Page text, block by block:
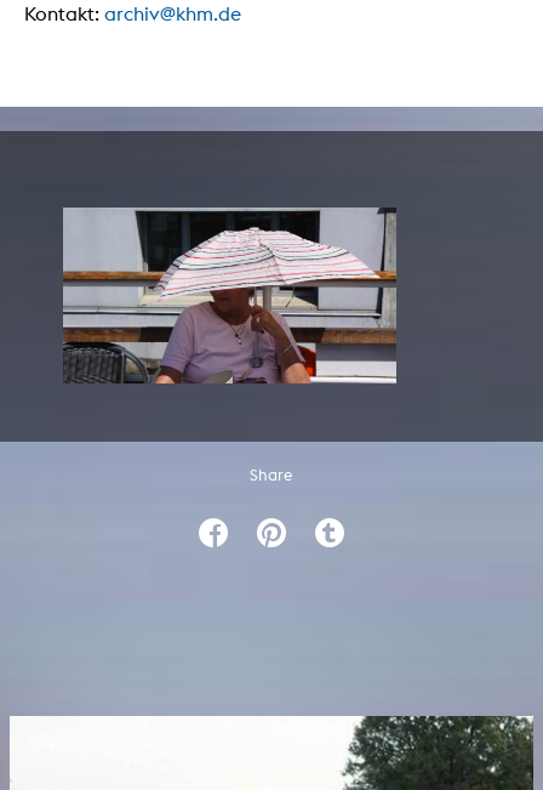
Kontakt: archiv@khm.de
Share